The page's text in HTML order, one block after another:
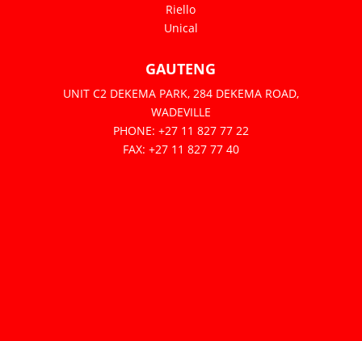
Riello
Unical
GAUTENG
UNIT C2 DEKEMA PARK, 284 DEKEMA ROAD,
WADEVILLE
PHONE: +27 11 827 77 22
FAX: +27 11 827 77 40